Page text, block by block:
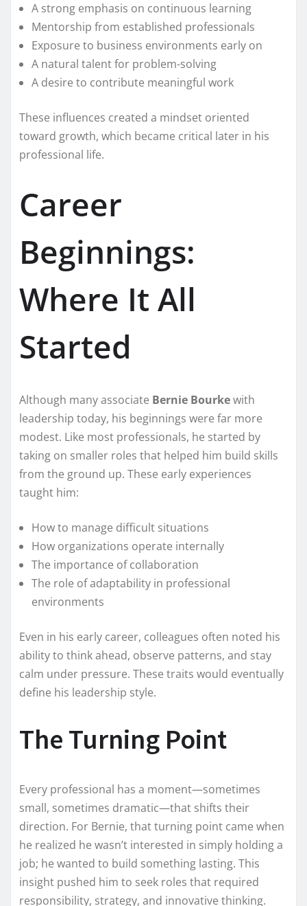
A strong emphasis on continuous learning
Mentorship from established professionals
Exposure to business environments early on
A natural talent for problem-solving
A desire to contribute meaningful work
These influences created a mindset oriented
toward growth, which became critical later in his
professional life.
Career
Beginnings:
Where It All
Started
Although many associate Bernie Bourkewith
leadership today, his beginnings were far more
modest. Like most professionals, he started by
taking on smaller roles that helped him build skills
from the ground up. These early experiences
taught him:
How to manage difficult situations
How organizations operate internally
The importance of collaboration
The role of adaptability in professional
environments
Even in his early career, colleagues often noted his
ability to think ahead, observe patterns, and stay
calm under pressure. These traits would eventually
define his leadership style.
The Turning Point
Every professional has a moment—sometimes
small, sometimes dramatic—that shifts their
direction. For Bernie, that turning point came when
he realized he wasn’t interested in simply holding a
job; he wanted to build something lasting. This
insight pushed him to seek roles that required
responsibility, strategy, and innovative thinking.